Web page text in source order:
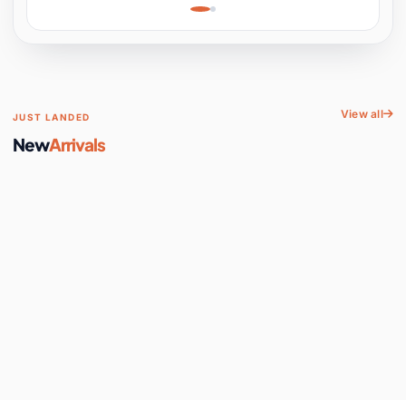
Space
JUST LANDED
NewArrivals
View all